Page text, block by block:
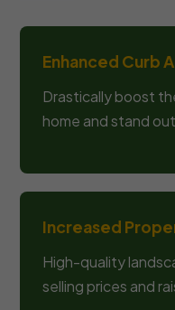
Enhanced Curb
Drastically boost
home and stand
Increased
High-quality
selling prices and